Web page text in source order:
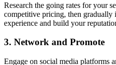
Research the going rates for your
competitive pricing, then gradually
experience and build your
3. Network and Promote
Engage on social media platforms